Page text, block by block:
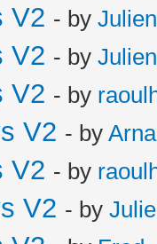
V2 - by Julien
V2 - by Julien
V2 - by
V2 - by
V2 - by
V2 - by